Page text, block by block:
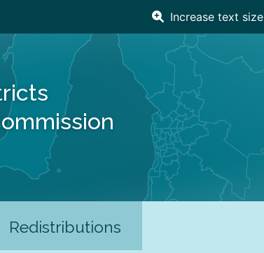
Increase text size
Redistributions